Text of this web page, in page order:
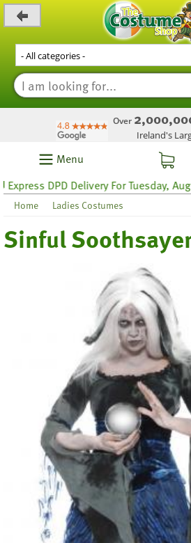
Over
Ireland's
Menu
DPD Delivery For Tuesday, August
Home Ladies Costumes
Sinful